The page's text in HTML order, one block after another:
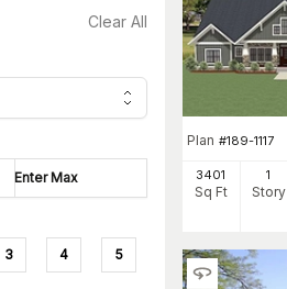
Clear All
3 4 5
Plan #189-1117
3401
Sq Ft
1
Story